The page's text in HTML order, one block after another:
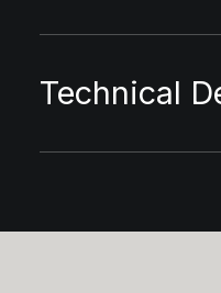
Technical